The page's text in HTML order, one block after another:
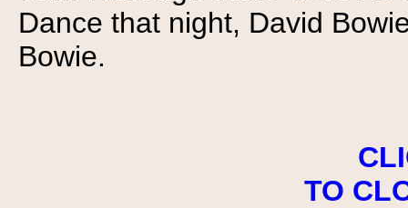
Dance that night, David
Bowie.
TO